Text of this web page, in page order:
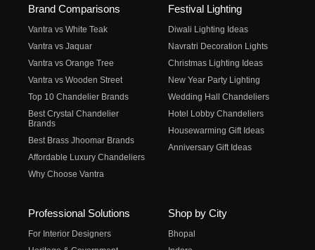
Brand Comparisons
Vantra vs White Teak
Vantra vs Jaquar
Vantra vs Orange Tree
Vantra vs Wooden Street
Top 10 Chandelier Brands
Best Crystal Chandelier
Brands
Best Brass Jhoomar Brands
Affordable Luxury Chandeliers
Why Choose Vantra
Festival Lighting
Diwali Lighting Ideas
Navratri Decoration Lights
Christmas Lighting Ideas
New Year Party Lighting
Wedding Hall Chandeliers
Hotel Lobby Chandeliers
Housewarming Gift Ideas
Anniversary Gift Ideas
Professional Solutions
For Interior Designers
Shop by City
Bhopal